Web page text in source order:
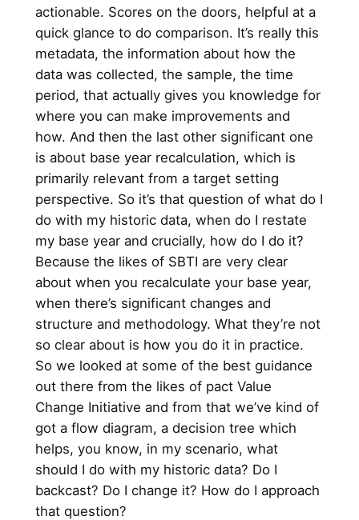
actionable. Scores on the doors, helpful at a
quick glance to do comparison. It’s really this
metadata, the information about how the
data was collected, the sample, the time
period, that actually gives you knowledge for
where you can make improvements and
how. And then the last other significant one
is about base year recalculation, which is
primarily relevant from a target setting
perspective. So it’s that question of what do I
do with my historic data, when do I restate
my base year and crucially, how do I do it?
Because the likes of SBTI are very clear
about when you recalculate your base year,
when there’s significant changes and
structure and methodology. What they’re not
so clear about is how you do it in practice.
So we looked at some of the best guidance
out there from the likes of pact Value
Change Initiative and from that we’ve kind of
got a flow diagram, a decision tree which
helps, you know, in my scenario, what
should I do with my historic data? Do I
backcast? Do I change it? How do I approach
that question?